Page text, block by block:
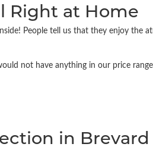
Right at Home
People tell us that they enjoy the
not have anything in our price
in Brevard